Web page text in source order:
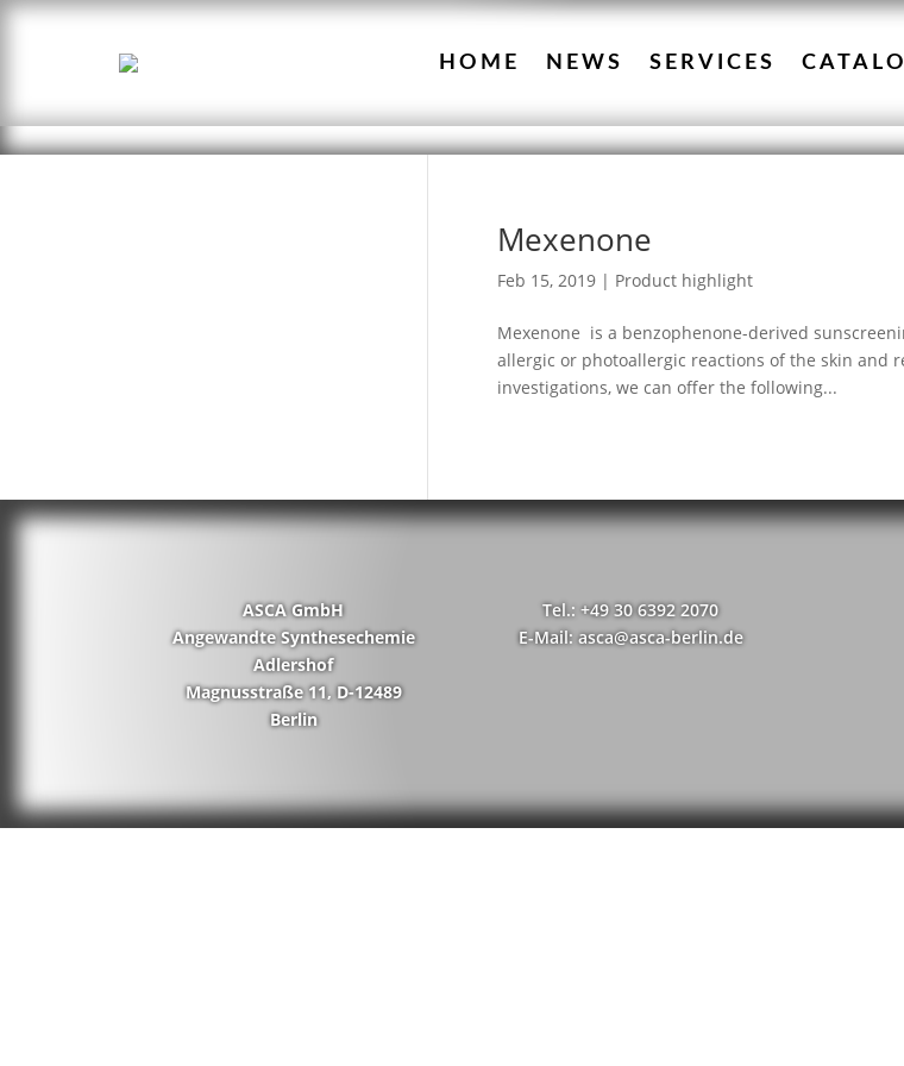
HOME NEWS SERVICES
Mexenone
Feb 15, 2019| Product highlight
Mexenone is a benzophenone-derived
allergic or photoallergic reactions of the skin and
investigations, we can offer the following...
ASCA GmbH
Angewandte Synthesechemie
Adlershof
Magnusstraße 11, D-12489
Berlin
Tel.: +49 30 6392 2070
E-Mail: asca@asca-berlin.de